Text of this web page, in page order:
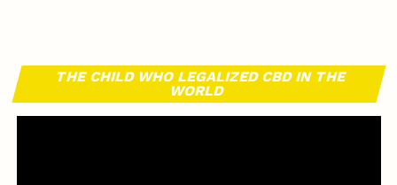
THE CHILD WHO LEGALIZED CBD IN THE
WORLD